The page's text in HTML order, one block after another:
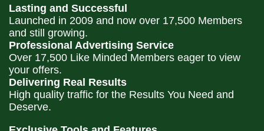
Lasting and Successful
Launched in 2009 and now over 17,500 Members
and still growing.
Professional Advertising Service
Over 17,500 Like Minded Members eager to view
your offers.
Delivering Real Results
High quality traffic for the Results You Need and
Deserve.